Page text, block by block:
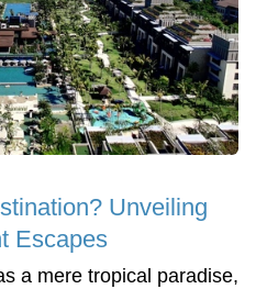
Unveiling
Escapes
a mere tropical paradise,